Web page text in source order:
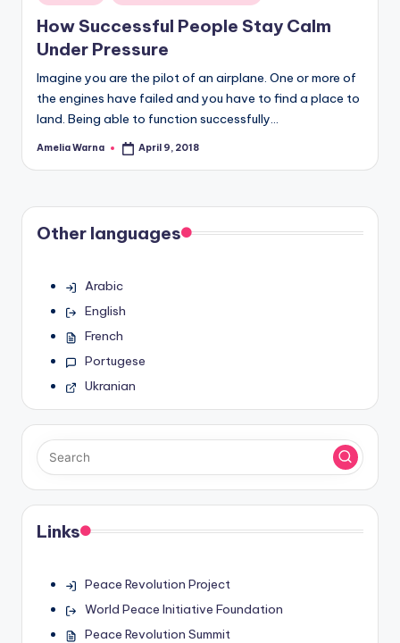
in
How Successful People Stay Calm
Under Pressure
Imagine you are the pilot of an airplane. One or more of
the engines have failed and you have to find a place to
land. Being able to function successfully…
Posted
Amelia Warna April 9, 2018
Other languages
Arabic
English
French
Portugese
Ukranian
Links
Peace Revolution Project
World Peace Initiative Foundation
Peace Revolution Summit